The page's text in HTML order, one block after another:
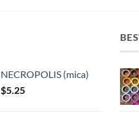
may
be
on
the
NECROPOLIS (mica)
$5.25